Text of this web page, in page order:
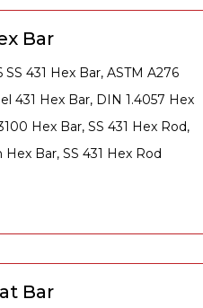
Bar
SS 431 Hex Bar, ASTM A276
431 Hex Bar, DIN 1.4057 Hex
Hex Bar, SS 431 Hex Rod,
Hex Bar, SS 431 Hex Rod
Bar